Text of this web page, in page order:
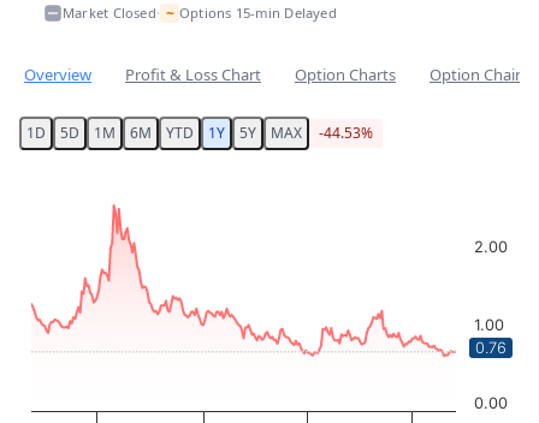
Market Closed• ~ Options 15-min Delayed
Overview Profit & Loss Chart Option Charts Option Chain
1D 5D 1M 6M YTD 1Y 5Y MAX -44.53%
Chart with 253 data points.
The chart has 1 X axis displaying Time. Data ranges
The chart has 1 Y axis displaying values. Data ranges
0.00
1.00
2.00
0.76